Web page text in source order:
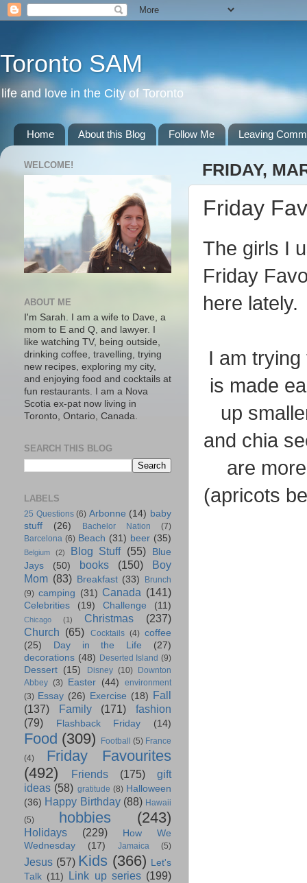
Toronto SAM
life and love in the City of Toronto
Home About this Blog Follow Me Leaving
FRIDAY,
Friday
The girls I
Friday
here lately.
I am
is made
up
and chia
are
(apricots
WELCOME!
ABOUT ME
I'm Sarah. I am a wife to Dave, a
mom to E and Q, and lawyer. I
like watching TV, being outside,
drinking coffee, travelling, trying
new recipes, exploring my city,
and enjoying food and cocktails at
fun restaurants. I am a Nova
Scotia ex-pat now living in
Toronto, Ontario, Canada.
SEARCH THIS BLOG
LABELS
25 Questions (6) Arbonne (14) baby
stuff
(26) Bachelor Nation
(7)
Barcelona (6) Beach (31) beer (35)
Belgium (2) Blog Stuff (55)
Blue
Jays
(50) books (150)
Boy
Mom (83) Breakfast (33)
Brunch
(9) camping (31) Canada (141)
Celebrities (19) Challenge (11)
Chicago (1) Christmas
(237)
Church (65) Cocktails (4) coffee
(25)
Day in the Life
(27)
decorations (48) Deserted Island (9)
Dessert (15) Disney (10)
Downton
Abbey (3) Easter (44)
environment
(3) Essay (26) Exercise (18) Fall
(137)
Family (171)
fashion
(79)
Flashback Friday (14)
Food (309) Football (5) France
(4)
Friday Favourites
(492)
Friends (175)
gift
ideas (58) gratitude (8) Halloween
(36) Happy Birthday (88) Hawaii
(5)
hobbies (243)
Holidays (229)
How We
Wednesday
(17) Jamaica (5)
Jesus (57) Kids (366) Let's
Talk (11) Link up series (199)